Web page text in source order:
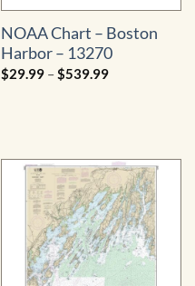
NOAA Chart – Boston
Harbor – 13270
$29.99 –$539.99Price